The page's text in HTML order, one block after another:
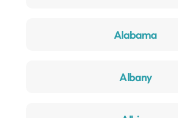
Alabama
Albany